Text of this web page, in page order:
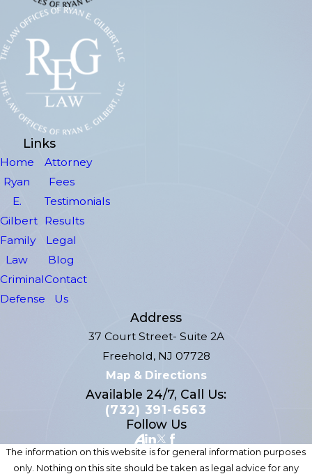
Links
Home
Ryan
E.
Gilbert
Family
Law
Criminal
Defense
Attorney
Fees
Testimonials
Results
Legal
Blog
Contact
Us
Address
37 Court Street- Suite 2A
Freehold, NJ 07728
Map & Directions
Available 24/7, Call Us:
(732) 391-6563
Follow Us
The information on this website is for general information purposes
only. Nothing on this site should be taken as legal advice for any